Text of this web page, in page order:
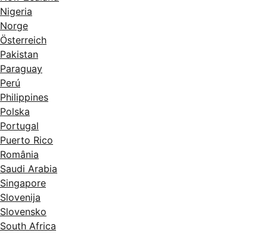
Nigeria
Norge
Österreich
Pakistan
Paraguay
Perú
Philippines
Polska
Portugal
Puerto Rico
România
Saudi Arabia
Singapore
Slovenija
Slovensko
South Africa